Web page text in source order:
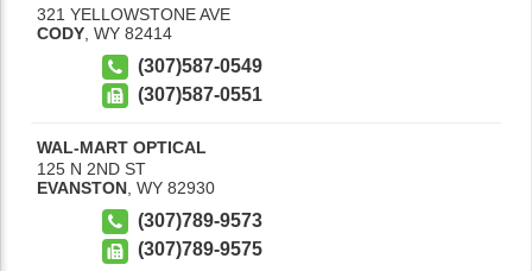
321 YELLOWSTONE AVE
CODY WY 82414
(307)587-0549
(307)587-0551
WAL-MART OPTICAL
125 N 2ND ST
EVANSTON WY 82930
(307)789-9573
(307)789-9575